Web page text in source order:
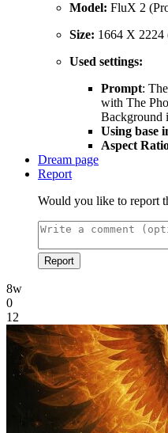
Model: FluX 2
Size: 1664 X 2224
Used settings:
Prompt:
with The
Background
Using base
Aspect
Dream page
Report
Would you like to report
Report
8w
0
12